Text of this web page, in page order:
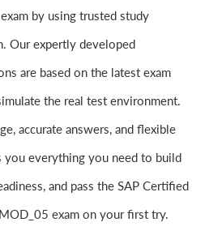
by using trusted study
Our expertly developed
are based on the latest exam
the real test environment.
accurate answers, and flexible
you everything you need to build
and pass the SAP Certified
exam on your first try.